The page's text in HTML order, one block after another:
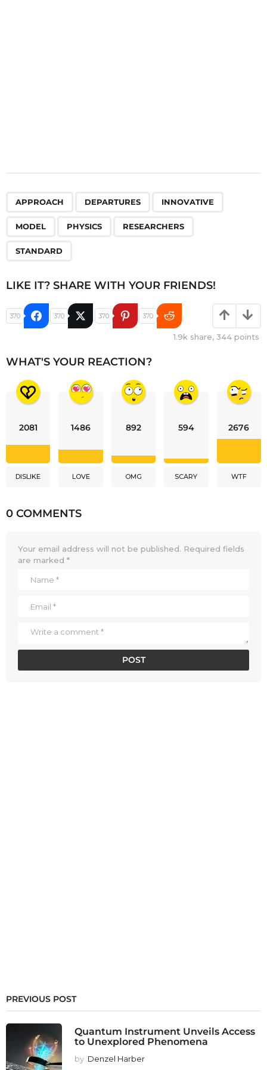
APPROACH DEPARTURES INNOVATIVE
MODEL PHYSICS RESEARCHERS
STANDARD
LIKE IT? SHARE WITH YOUR FRIENDS!
370 370 370 370
1.9k share, 344 points
WHAT'S YOUR REACTION?
2081
DISLIKE
1486
LOVE
892
OMG
594
SCARY
2676
WTF
0 COMMENTS
Your email address will not be published. Required fields
are marked *
PREVIOUS POST
Quantum Instrument Unveils Access
to Unexplored Phenomena
by Denzel Harber